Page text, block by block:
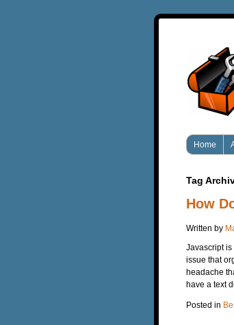
Home
Tag
How
Written by
Javascript
issue that
headache
have a text
Posted in